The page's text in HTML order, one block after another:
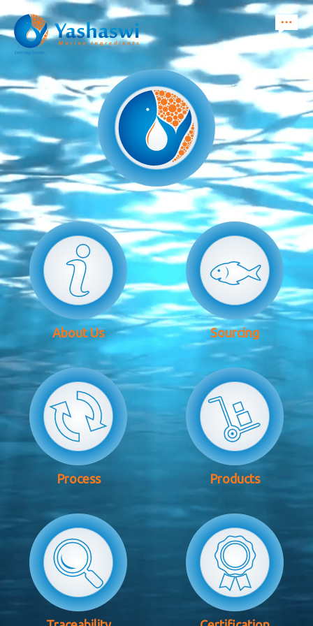
About Us Sourcing
Process Products